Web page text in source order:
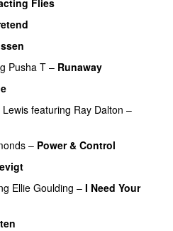
Pusha T – Runaway
Lewisfeaturing Ray Dalton –
– Power & Control
Ellie Goulding – I Need Your